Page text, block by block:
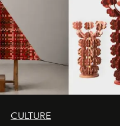
CULTURE